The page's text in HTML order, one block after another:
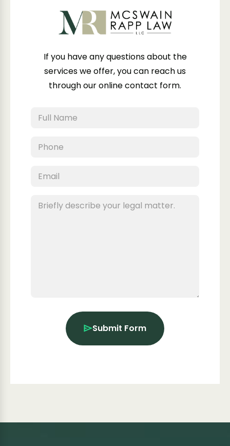
If you have any questions about the
services we offer, you can reach us
through our online contact form.
Submit Form